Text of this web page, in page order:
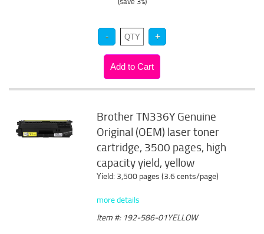
Brother TN336Y Genuine
Original (OEM) laser toner
cartridge, 3500 pages, high
capacity yield, yellow
Yield: 3,500 pages (3.6 cents/page)
more details
Item #: 192-586-01YELLOW